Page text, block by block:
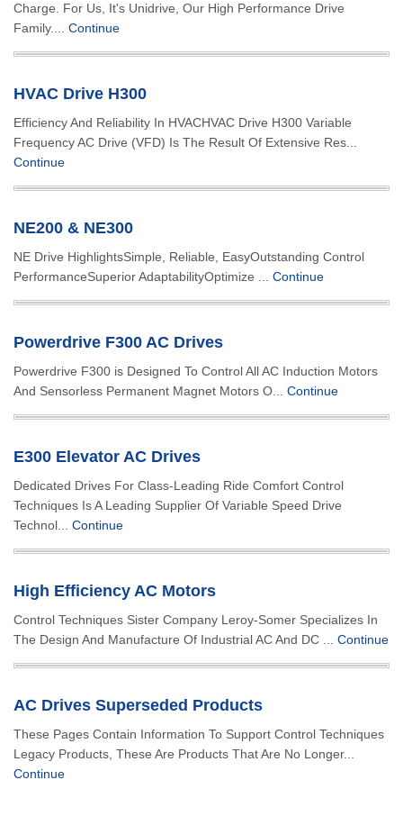
Charge. For Us, It's Unidrive, Our High Performance Drive
Family.... Continue
HVAC Drive H300
Efficiency And Reliability In HVACHVAC Drive H300 Variable
Frequency AC Drive (VFD) Is The Result Of Extensive Res...
Continue
NE200 & NE300
NE Drive HighlightsSimple, Reliable, EasyOutstanding Control
PerformanceSuperior AdaptabilityOptimize ... Continue
Powerdrive F300 AC Drives
Powerdrive F300 is Designed To Control All AC Induction Motors
And Sensorless Permanent Magnet Motors O... Continue
E300 Elevator AC Drives
Dedicated Drives For Class-Leading Ride Comfort Control
Techniques Is A Leading Supplier Of Variable Speed Drive
Technol... Continue
High Efficiency AC Motors
Control Techniques Sister Company Leroy-Somer Specializes In
The Design And Manufacture Of Industrial AC And DC ... Continue
AC Drives Superseded Products
These Pages Contain Information To Support Control Techniques
Legacy Products, These Are Products That Are No Longer...
Continue